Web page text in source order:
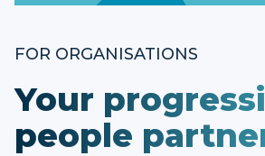
FOR ORGANISATIONS
Your
people